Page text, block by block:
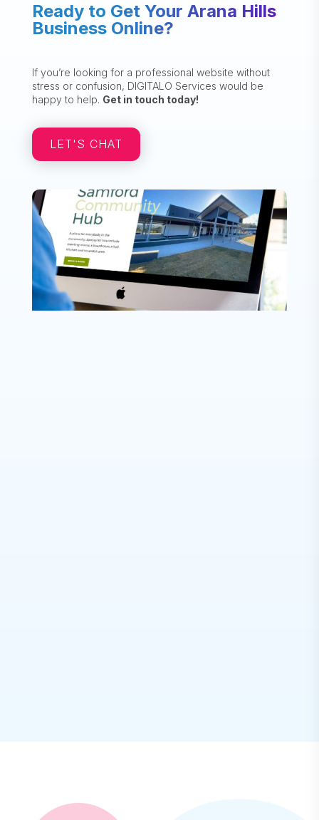
Ready to Get Your Arana Hills
Business Online?
If you’re looking for a professional website without
stress or confusion, DIGITALO Services would be
happy to help. Get in touch today!
LET'S CHAT